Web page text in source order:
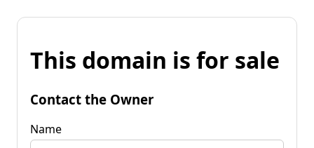
This domain is for sale
Contact the Owner
Name